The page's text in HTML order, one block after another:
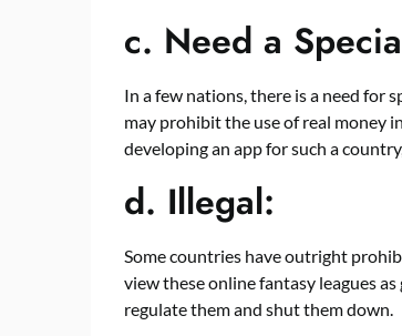
c. Need a
In a few nations, there is a need for
may prohibit the use of real money
developing an app for such a
d. Illegal:
Some countries have outright
view these online fantasy leagues
regulate them and shut them down.